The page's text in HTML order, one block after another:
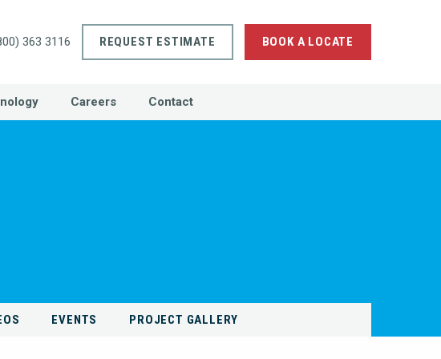
363 3116 REQUEST ESTIMATE BOOK A LOCATE
Careers Contact
EVENTS PROJECT GALLERY